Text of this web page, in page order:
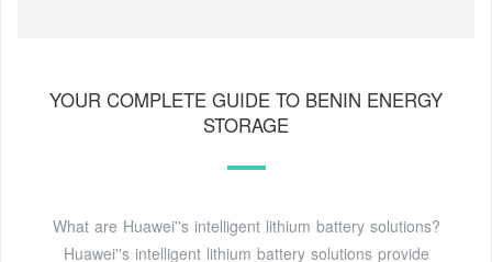
YOUR COMPLETE GUIDE TO BENIN ENERGY
STORAGE
What are Huawei''s intelligent lithium battery solutions?
Huawei''s intelligent lithium battery solutions provide